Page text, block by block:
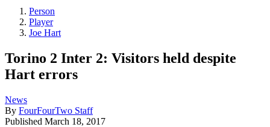
Person
Player
Joe Hart
Torino 2 Inter 2: Visitors held despite
Hart errors
News
By FourFourTwo Staff
Published March 18, 2017